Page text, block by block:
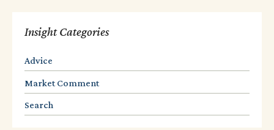
Insight Categories
Advice
Market Comment
Search